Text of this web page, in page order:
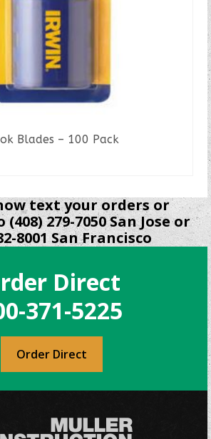
Blades – 100 Pack
text your orders or
279-7050 San Jose or
8001 San Francisco
Direct
371-5225
Order Direct